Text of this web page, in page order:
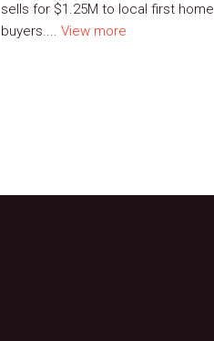
sells for $1.25M to local first home
buyers.... View more